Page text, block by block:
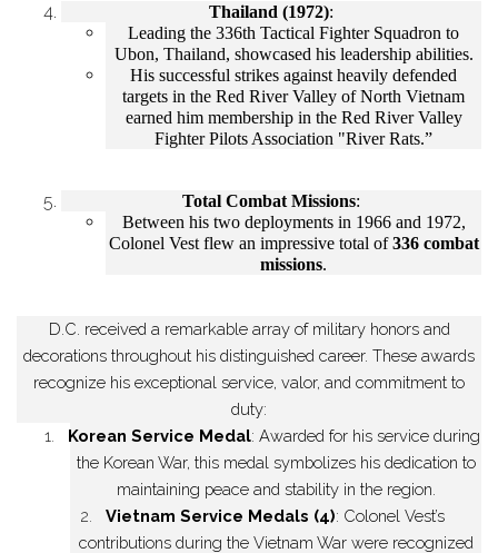
Thailand (1972):
Leading the 336th Tactical Fighter Squadron to
Ubon, Thailand, showcased his leadership abilities.
His successful strikes against heavily defended
targets in the Red River Valley of North Vietnam
earned him membership in the Red River Valley
Fighter Pilots Association "River Rats.”
Total Combat Missions:
Between his two deployments in 1966 and 1972,
Colonel Vest flew an impressive total of336 combat
missions.
D.C. received a remarkable array of military honors and
decorations throughout his distinguished career. These awards
recognize his exceptional service, valor, and commitment to
duty:
1.
Korean Service Medal: Awarded for his service during
the Korean War, this medal symbolizes his dedication to
maintaining peace and stability in the region.
2.
Vietnam Service Medals (4): Colonel Vest’s
contributions during the Vietnam War were recognized